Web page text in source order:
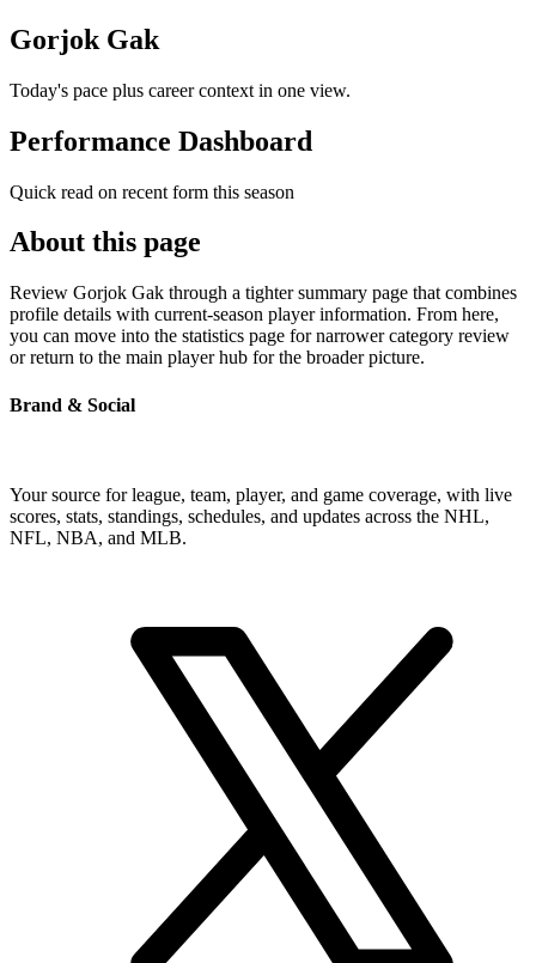
Gorjok Gak
Today's pace plus career context in one view.
Performance Dashboard
Quick read on recent form this season
About this page
Review Gorjok Gak through a tighter summary page that combines
profile details with current-season player information. From here,
you can move into the statistics page for narrower category review
or return to the main player hub for the broader picture.
Brand & Social
Your source for league, team, player, and game coverage, with live
scores, stats, standings, schedules, and updates across the NHL,
NFL, NBA, and MLB.